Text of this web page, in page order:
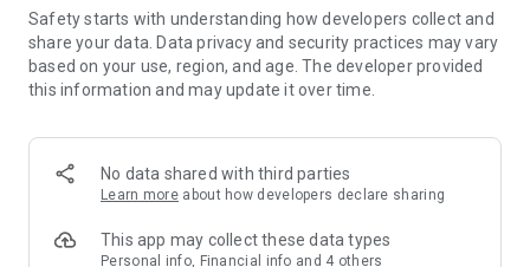
members and U Creators. Rewards include theme park
tickets, hotel buffets and staycations, supermarket vouchers,
and much more!
Anywhere】
*U GO* Best Places — Instantly access information on popular
and gather real user experiences and sharing. Refer to the "U
GO Must-Visit List" to lock in must-do recommendations, save
Safety starts with understanding how developers collect and
share your data. Data privacy and security practices may vary
based on your use, region, and age. The developer provided
this information and may update it over time.
No data shared with third parties
Learn more about how developers declare sharing
This app may collect these data types
Personal info, Financial info and 4 others